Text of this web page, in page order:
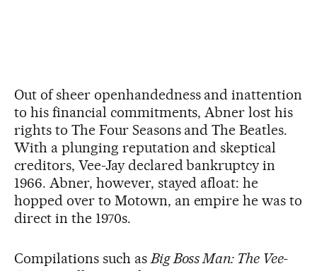
Out of sheer openhandedness and inattention
to his financial commitments, Abner lost his
rights to The Four Seasons and The Beatles.
With a plunging reputation and skeptical
creditors, Vee-Jay declared bankruptcy in
1966. Abner, however, stayed afloat: he
hopped over to Motown, an empire he was to
direct in the 1970s.
Compilations such asBig Boss Man: The Vee-